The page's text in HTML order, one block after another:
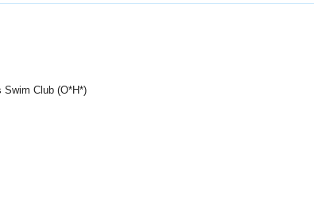
Swim Club (O*H*)